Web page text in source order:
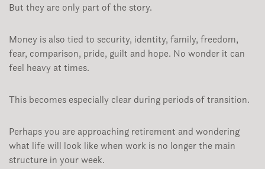
But they are only part of the story.
Money is also tied to security, identity, family, freedom,
fear, comparison, pride, guilt and hope. No wonder it can
feel heavy at times.
This becomes especially clear during periods of transition.
Perhaps you are approaching retirement and wondering
what life will look like when work is no longer the main
structure in your week.